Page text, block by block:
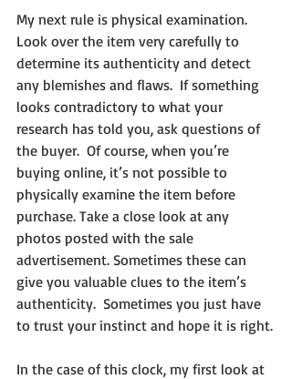
My next rule is physical examination.
Look over the item very carefully to
determine its authenticity and detect
any blemishes and flaws.  If something
looks contradictory to what your
research has told you, ask questions of
the buyer.  Of course, when you’re
buying online, it’s not possible to
physically examine the item before
purchase. Take a close look at any
photos posted with the sale
advertisement. Sometimes these can
give you valuable clues to the item’s
authenticity.  Sometimes you just have
to trust your instinct and hope it is right.
In the case of this clock, my first look at